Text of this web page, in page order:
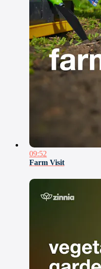
09:52
Farm Visit